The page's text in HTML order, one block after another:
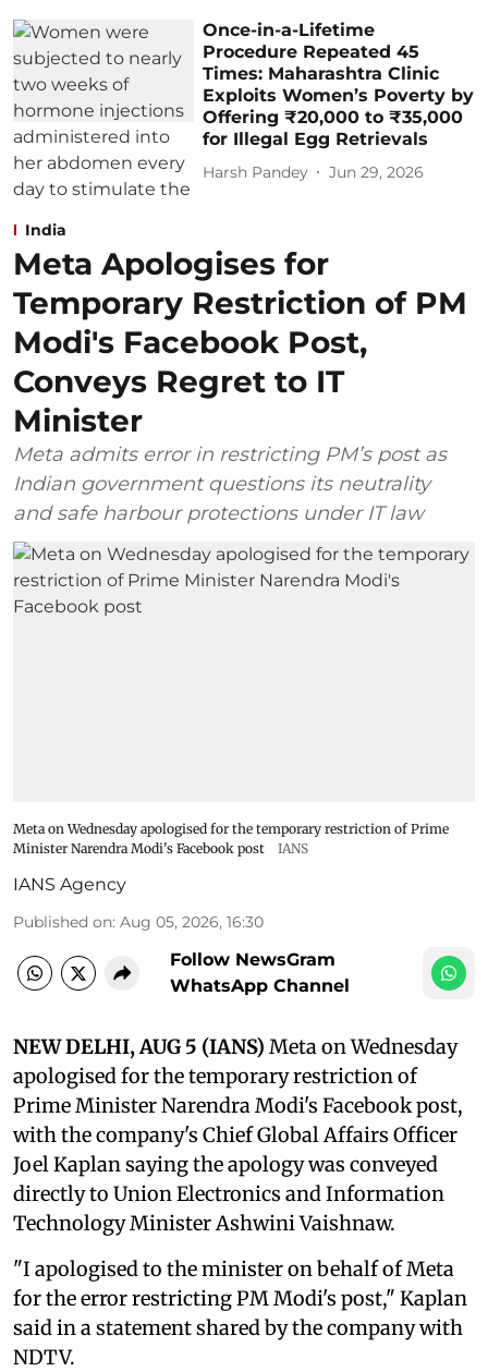
Once-in-a-Lifetime
Procedure Repeated 45
Times: Maharashtra Clinic
Exploits Women’s Poverty by
Offering ₹20,000 to ₹35,000
for Illegal Egg Retrievals
Harsh Pandey Jun 29, 2026
India
Meta Apologises for
Temporary Restriction of PM
Modi's Facebook Post,
Conveys Regret to IT
Minister
Meta admits error in restricting PM’s post as
Indian government questions its neutrality
and safe harbour protections under IT law
Meta on Wednesday apologised for the temporary restriction of Prime
Minister Narendra Modi's Facebook post
IANS
IANS Agency
Published on: Aug 05, 2026, 16:30
Follow NewsGram
WhatsApp Channel
NEW DELHI, AUG 5 (IANS) Meta on Wednesday
apologised for the temporary restriction of
Prime Minister Narendra Modi's Facebook post,
with the company's Chief Global Affairs Officer
Joel Kaplan saying the apology was conveyed
directly to Union Electronics and Information
Technology Minister Ashwini Vaishnaw.
"I apologised to the minister on behalf of Meta
for the error restricting PM Modi's post," Kaplan
said in a statement shared by the company with
NDTV.